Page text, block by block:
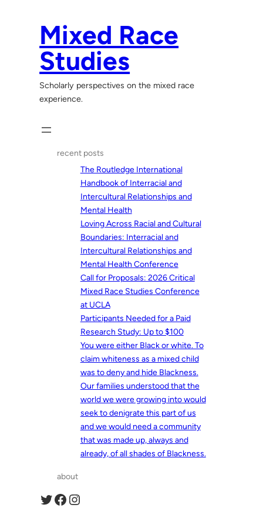
Mixed Race
Studies
Scholarly perspectives on the mixed race
experience.
recent posts
The Routledge International
Handbook of Interracial and
Intercultural Relationships and
Mental Health
Loving Across Racial and Cultural
Boundaries: Interracial and
Intercultural Relationships and
Mental Health Conference
Call for Proposals: 2026 Critical
Mixed Race Studies Conference
at UCLA
Participants Needed for a Paid
Research Study: Up to $100
You were either Black or white. To
claim whiteness as a mixed child
was to deny and hide Blackness.
Our families understood that the
world we were growing into would
seek to denigrate this part of us
and we would need a community
that was made up, always and
already, of all shades of Blackness.
about
Twitter Facebook Instagram